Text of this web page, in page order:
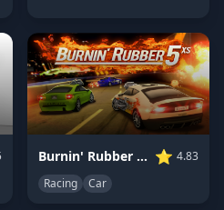
Burnin' Rubber 5 XS ⭐ 4.83
Racing
Car